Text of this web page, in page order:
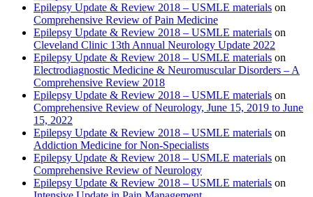
Epilepsy Update & Review 2018 – USMLE materials on
Comprehensive Review of Pain Medicine
Epilepsy Update & Review 2018 – USMLE materials on
Cleveland Clinic 13th Annual Neurology Update 2022
Epilepsy Update & Review 2018 – USMLE materials on
Electrodiagnostic Medicine & Neuromuscular Disorders – A
Comprehensive Review 2018
Epilepsy Update & Review 2018 – USMLE materials on
Comprehensive Review of Neurology, June 15, 2019 to June
15, 2022
Epilepsy Update & Review 2018 – USMLE materials on
Addiction Medicine for Non-Specialists
Epilepsy Update & Review 2018 – USMLE materials on
Comprehensive Review of Neurology
Epilepsy Update & Review 2018 – USMLE materials on